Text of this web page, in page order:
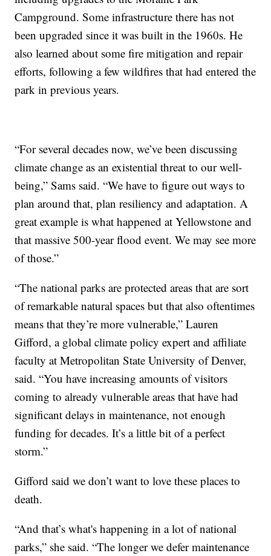
Campground. Some infrastructure there has not
been upgraded since it was built in the 1960s. He
also learned about some fire mitigation and repair
efforts, following a few wildfires that had entered the
park in previous years.
“For several decades now, we’ve been discussing
climate change as an existential threat to our well-
being,” Sams said. “We have to figure out ways to
plan around that, plan resiliency and adaptation. A
great example is what happened at Yellowstone and
that massive 500-year flood event. We may see more
of those.”
“The national parks are protected areas that are sort
of remarkable natural spaces but that also oftentimes
means that they’re more vulnerable,” Lauren
Gifford, a global climate policy expert and affiliate
faculty at Metropolitan State University of Denver,
said. “You have increasing amounts of visitors
coming to already vulnerable areas that have had
significant delays in maintenance, not enough
funding for decades. It’s a little bit of a perfect
storm.”
Gifford said we don’t want to love these places to
death.
“And that’s what's happening in a lot of national
parks,” she said. “The longer we defer maintenance